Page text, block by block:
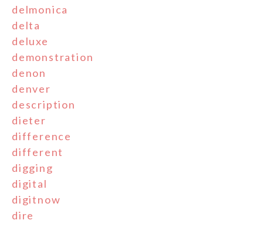
delmonica
delta
deluxe
demonstration
denon
denver
description
dieter
difference
different
digging
digital
digitnow
dire